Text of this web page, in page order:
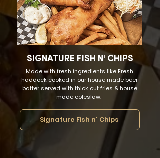
SIGNATURE FISH N' CHIPS
Made with fresh ingredients like Fresh
haddock cooked in our house made beer
batter served with thick cut fries & house
made coleslaw.
Signature Fish n' Chips